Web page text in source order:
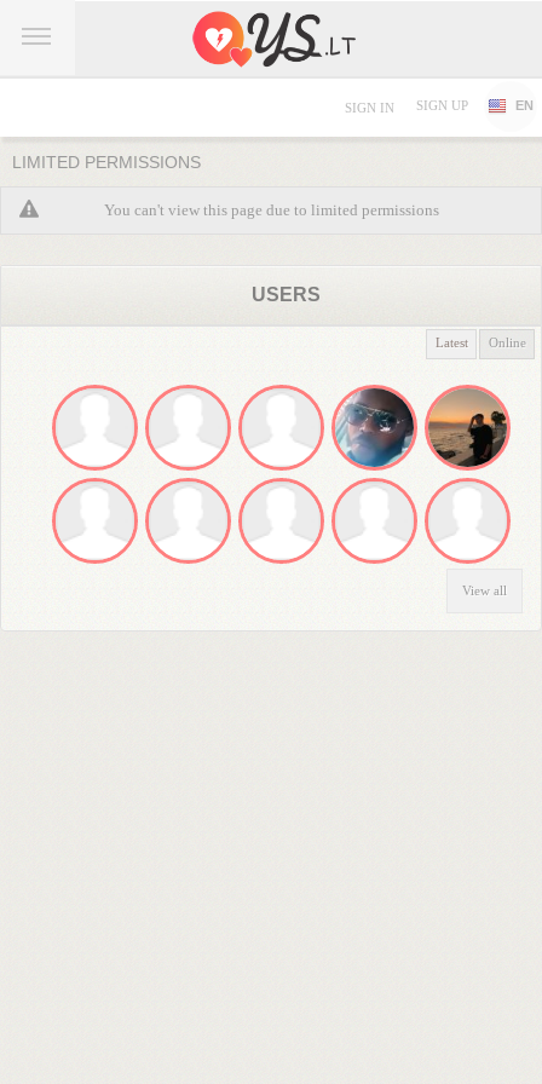
SIGN IN SIGN UP EN
LIMITED PERMISSIONS
You can't view this page due to limited permissions
USERS
Latest Online
View all